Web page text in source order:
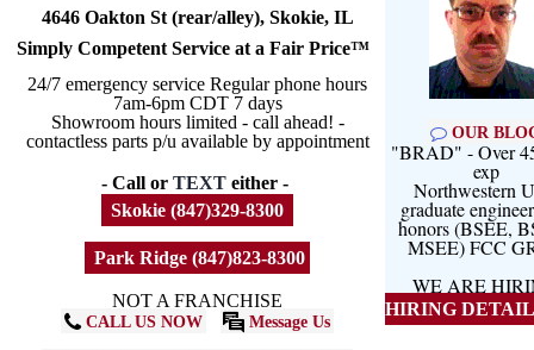
4646 Oakton St (rear/alley), Skokie, IL
Simply Competent Service at a Fair Price™
24/7 emergency service Regular phone hours
7am-6pm CDT 7 days
Showroom hours limited - call ahead! -
contactless parts p/u available by appointment
- Call or TEXT either -
Skokie (847)329-8300
Park Ridge (847)823-8300
NOT A FRANCHISE
CALL US NOW Message Us
OUR
"BRAD" - Over
exp
Northwestern
graduate
honors (BSEE,
MSEE) FCC
WE ARE
HIRING